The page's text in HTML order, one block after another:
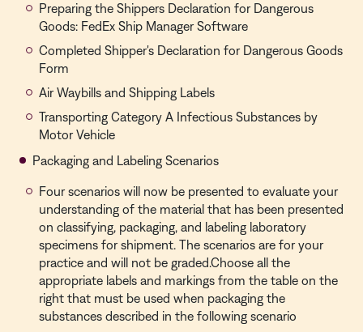
Preparing the Shippers Declaration for Dangerous
Goods: FedEx Ship Manager Software
Completed Shipper's Declaration for Dangerous Goods
Form
Air Waybills and Shipping Labels
Transporting Category A Infectious Substances by
Motor Vehicle
Packaging and Labeling Scenarios
Four scenarios will now be presented to evaluate your
understanding of the material that has been presented
on classifying, packaging, and labeling laboratory
specimens for shipment. The scenarios are for your
practice and will not be graded.Choose all the
appropriate labels and markings from the table on the
right that must be used when packaging the
substances described in the following scenario